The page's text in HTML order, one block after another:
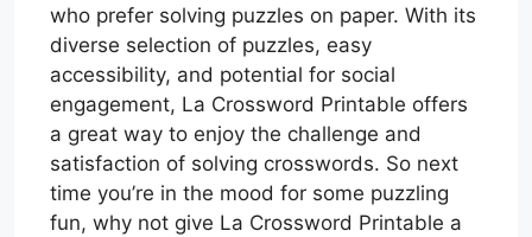
who prefer solving puzzles on paper. With its
diverse selection of puzzles, easy
accessibility, and potential for social
engagement, La Crossword Printable offers
a great way to enjoy the challenge and
satisfaction of solving crosswords. So next
time you’re in the mood for some puzzling
fun, why not give La Crossword Printable a